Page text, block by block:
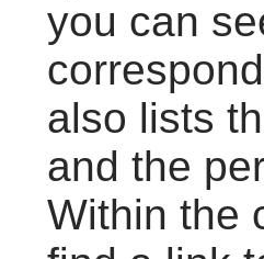
you can
also lists
and the
Within the